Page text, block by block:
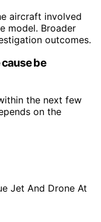
aircraft involved
model. Broader
outcomes.
be
the next few
on the